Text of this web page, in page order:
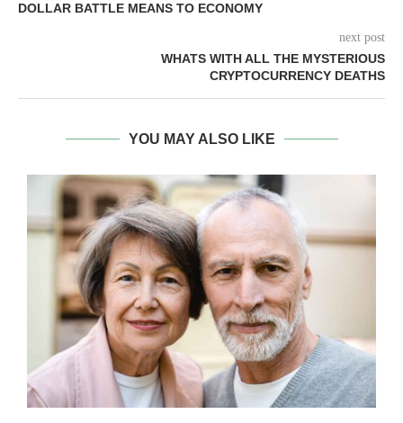
DOLLAR BATTLE MEANS TO ECONOMY
next post
WHATS WITH ALL THE MYSTERIOUS
CRYPTOCURRENCY DEATHS
YOU MAY ALSO LIKE